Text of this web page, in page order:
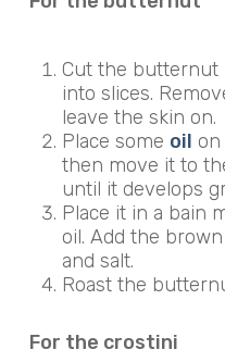
Cut the butternut
into slices.
leave the skin on.
Place some oil
then move it to
until it develops
Place it in a bain
oil. Add the
and salt.
Roast the
For the crostini